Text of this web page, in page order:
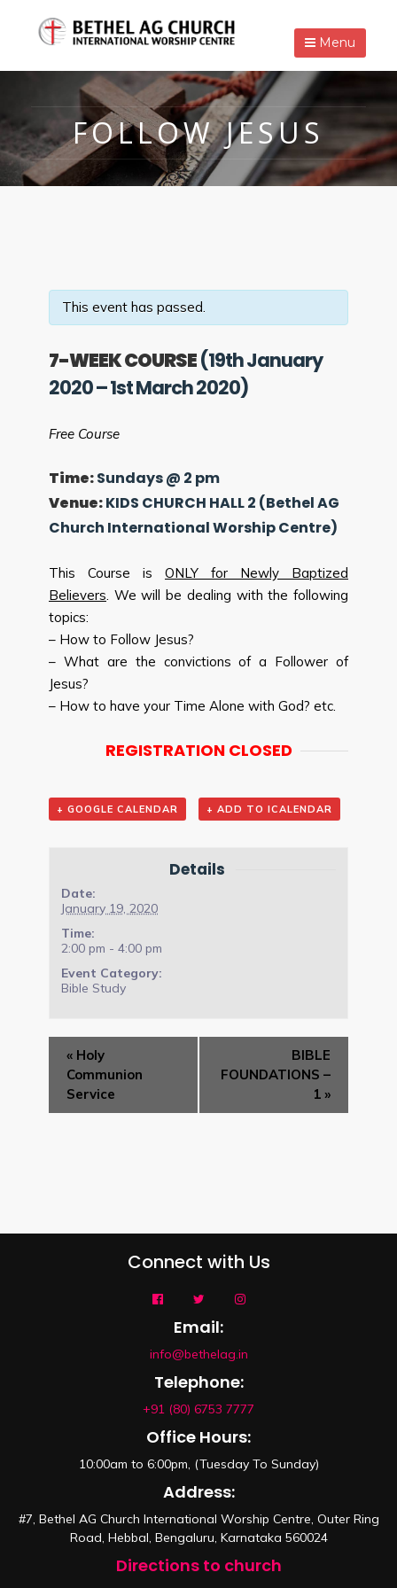
Menu
FOLLOW JESUS
This event has passed.
7-WEEK COURSE(19th January
2020 – 1st March 2020)
Free Course
Time:Sundays @ 2 pm
Venue:KIDS CHURCH HALL 2 (Bethel AG
Church International Worship Centre)
This Course is ONLY for Newly Baptized
Believers. We will be dealing with the following
topics:
– How to Follow Jesus?
– What are the convictions of a Follower of
Jesus?
– How to have your Time Alone with God? etc.
REGISTRATION CLOSED
+ GOOGLE CALENDAR + ADD TO ICALENDAR
Details
Date:
January 19, 2020
Time:
2:00 pm - 4:00 pm
Event Category:
Bible Study
Event
Navigation
« Holy
Communion
Service
BIBLE
FOUNDATIONS –
1 »
Connect with Us
Email:
info@bethelag.in
Telephone:
+91 (80) 6753 7777
Office Hours:
10:00am to 6:00pm, (Tuesday To Sunday)
Address:
#7, Bethel AG Church International Worship Centre, Outer Ring
Road, Hebbal, Bengaluru, Karnataka 560024
Directions to church